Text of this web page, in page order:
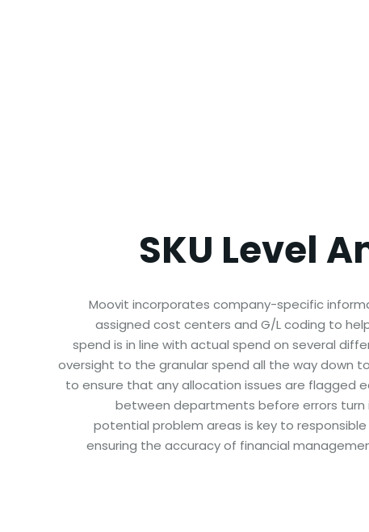
SKU Level
Moovit incorporates company-specific
assigned cost centers and G/L coding to
spend is in line with actual spend on several
oversight to the granular spend all the way down
to ensure that any allocation issues are flagged
between departments before errors turn
potential problem areas is key to
ensuring the accuracy of financial